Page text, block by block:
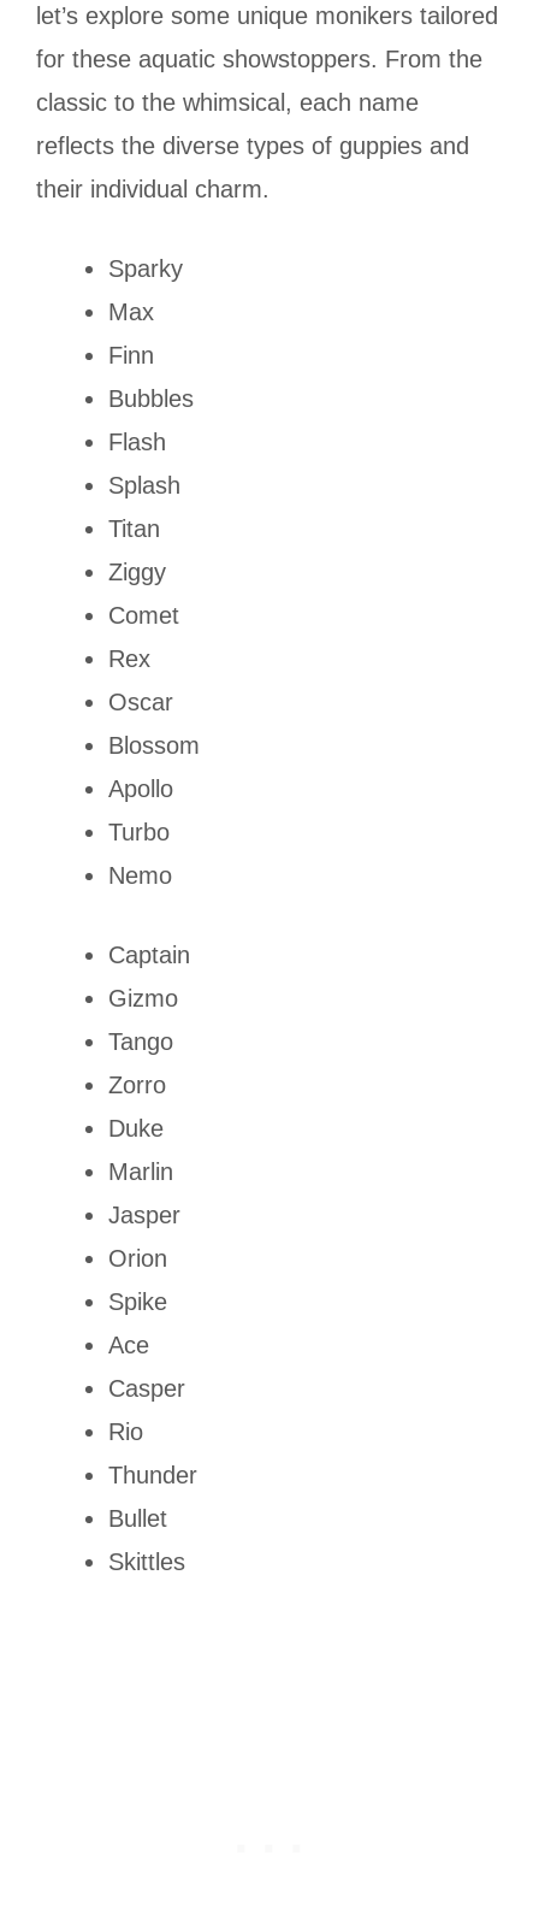
let’s explore some unique monikers tailored
for these aquatic showstoppers. From the
classic to the whimsical, each name
reflects the diverse types of guppies and
their individual charm.
Sparky
Max
Finn
Bubbles
Flash
Splash
Titan
Ziggy
Comet
Rex
Oscar
Blossom
Apollo
Turbo
Nemo
Captain
Gizmo
Tango
Zorro
Duke
Marlin
Jasper
Orion
Spike
Ace
Casper
Rio
Thunder
Bullet
Skittles